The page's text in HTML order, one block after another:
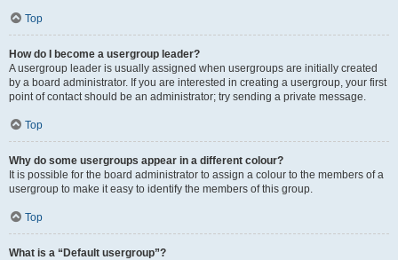
Top
How do I become a usergroup leader?
A usergroup leader is usually assigned when usergroups are initially created
by a board administrator. If you are interested in creating a usergroup, your first
point of contact should be an administrator; try sending a private message.
Top
Why do some usergroups appear in a different colour?
It is possible for the board administrator to assign a colour to the members of a
usergroup to make it easy to identify the members of this group.
Top
What is a “Default usergroup”?